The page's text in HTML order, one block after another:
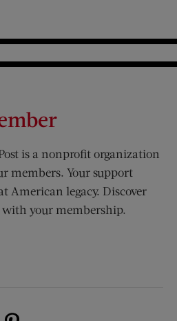
is a nonprofit organization
members. Your support
American legacy. Discover
your membership.
new window)
(opens new window)
Us on Instagram (opens new